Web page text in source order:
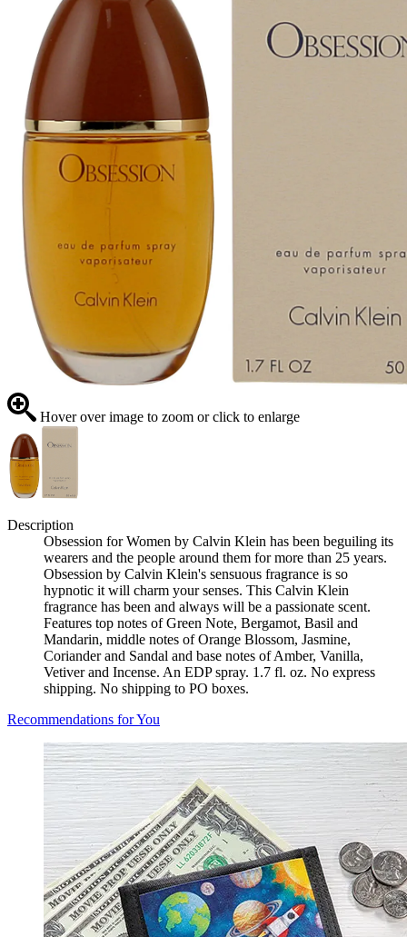
Hover over image to zoom or click to enlarge
Description
Obsession for Women by Calvin Klein has been beguiling its
wearers and the people around them for more than 25 years.
Obsession by Calvin Klein's sensuous fragrance is so
hypnotic it will charm your senses. This Calvin Klein
fragrance has been and always will be a passionate scent.
Features top notes of Green Note, Bergamot, Basil and
Mandarin, middle notes of Orange Blossom, Jasmine,
Coriander and Sandal and base notes of Amber, Vanilla,
Vetiver and Incense. An EDP spray. 1.7 fl. oz. No express
shipping. No shipping to PO boxes.
Recommendations for You